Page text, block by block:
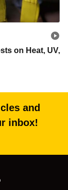
on Heat, UV,
and
inbox!